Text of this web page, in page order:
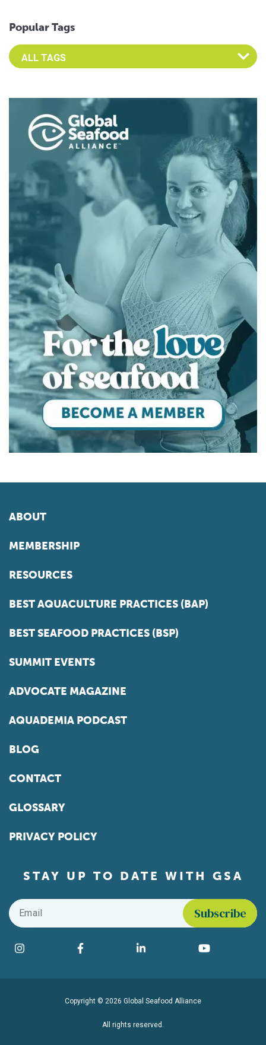
Popular Tags
Select an Advocate Tag to view it's posts
ABOUT
MEMBERSHIP
RESOURCES
BEST AQUACULTURE PRACTICES (BAP)
BEST SEAFOOD PRACTICES (BSP)
SUMMIT EVENTS
ADVOCATE MAGAZINE
AQUADEMIA PODCAST
BLOG
CONTACT
GLOSSARY
PRIVACY POLICY
STAY UP TO DATE WITH GSA
Email
Find us on social media
Instagram Facebook LinkedIn YouTube
Copyright © 2026 Global Seafood Alliance
All rights reserved.